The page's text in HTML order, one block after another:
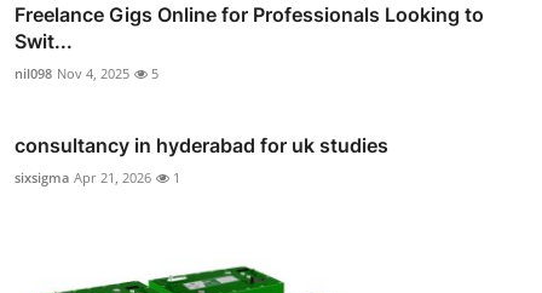
Freelance Gigs Online for Professionals Looking to
Swit...
nil098 Nov 4, 2025 5
consultancy in hyderabad for uk studies
sixsigma Apr 21, 2026 1